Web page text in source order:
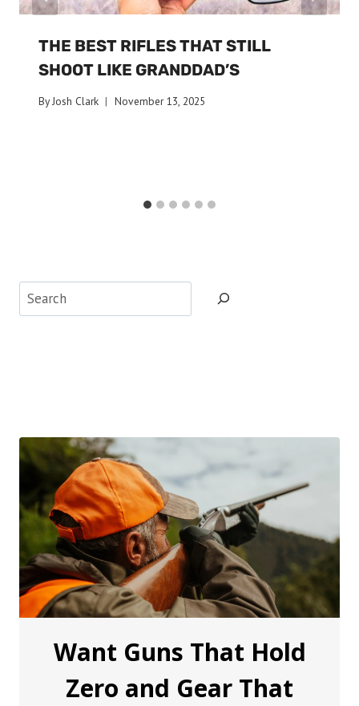
THE BEST RIFLES THAT STILL
SHOOT LIKE GRANDDAD’S
ByJosh Clark November 13, 2025
Want Guns That Hold
Zero and Gear That